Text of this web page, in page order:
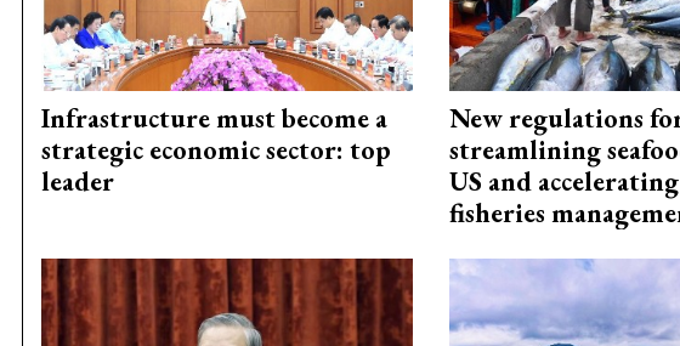
Infrastructure must become a
strategic economic sector: top
leader
New regulations
streamlining
US and
fisheries